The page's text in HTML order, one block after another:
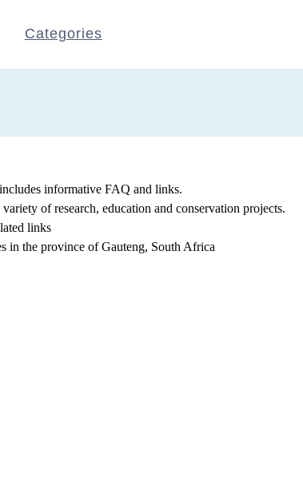
Categories
informative FAQ and links.
of research, education and conservation projects.
links
in the province of Gauteng, South Africa